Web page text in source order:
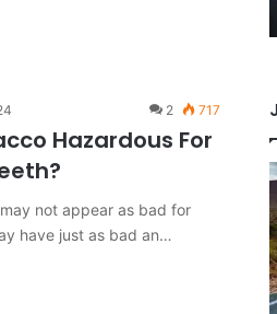
2 717
Hazardous For
not appear as bad for
have just as bad an…